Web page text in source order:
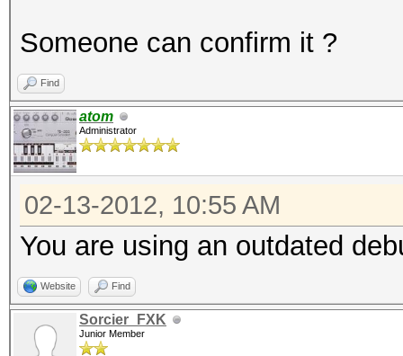
p2
p3
p4
p5
p4p5
predator@predator:~/
experiment.dict
admin
house
cat
Someone can confirm it ?
Find
atom
Administrator
02-13-2012, 10:55 AM
You are using an outdated
Website Find
Sorcier_FXK
Junior Member